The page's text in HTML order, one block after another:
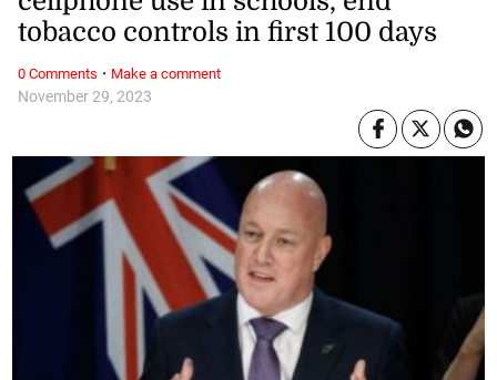
November 29, 2023
tobacco controls in first 100 days
0 Comments · Make a comment